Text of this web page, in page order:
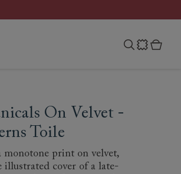
On Velvet -
Toile
monotone print on velvet,
illustrated cover of a late-